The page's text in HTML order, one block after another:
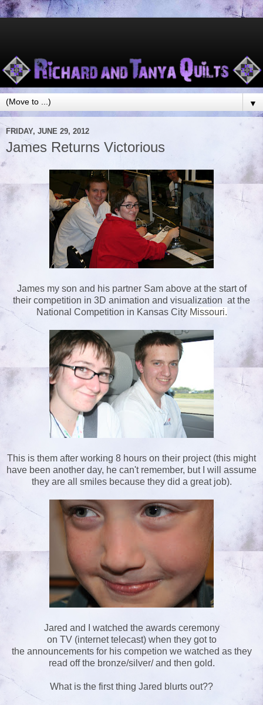
▼
FRIDAY, JUNE 29, 2012
James Returns Victorious
James my son and his partner Sam above at the start of
their competition in 3D animation and visualization at the
National Competition in Kansas City Missouri.
This is them after working 8 hours on their project (this might
have been another day, he can't remember, but I will assume
they are all smiles because they did a great job).
Jared and I watched the awards ceremony
on TV (internet telecast) when they got to
the announcements for his competion we watched as they
read off the bronze/silver/ and then gold.
What is the first thing Jared blurts out??